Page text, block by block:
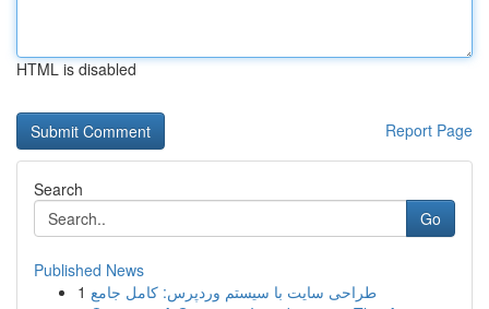
HTML is disabled
Report Page
Search
Go
Published News
1 طراحی سایت با سیستم وردپرس: کامل جامع